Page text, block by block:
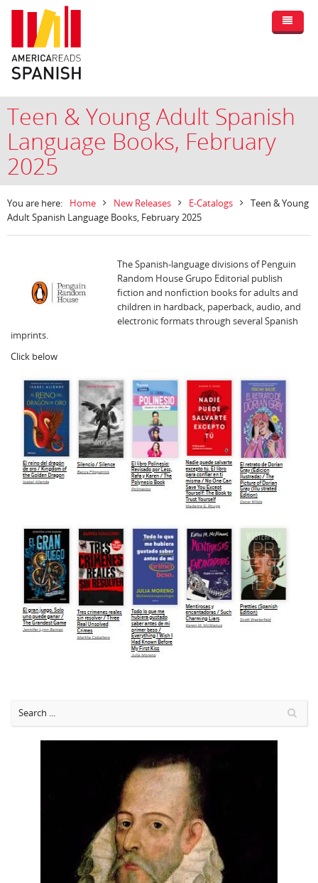
Teen & Young Adult Spanish
Language Books, February
2025
You are here: Home New Releases E-Catalogs
Teen & Young
Adult Spanish Language Books, February 2025
The Spanish-language divisions of Penguin
Random House Grupo Editorial publish
fiction and nonfiction books for adults and
children in hardback, paperback, audio, and
electronic formats through several Spanish
imprints.
Click below